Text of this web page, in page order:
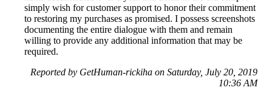
simply wish for customer support to honor their commitment
to restoring my purchases as promised. I possess screenshots
documenting the entire dialogue with them and remain
willing to provide any additional information that may be
required.
Reported by GetHuman-rickiha on Saturday, July 20, 2019
10:36 AM